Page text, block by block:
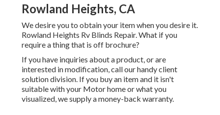
Rowland Heights, CA
We desire you to obtain your item when you desire it.
Rowland Heights Rv Blinds Repair. What if you
require a thing that is off brochure?
If you have inquiries about a product, or are
interested in modification, call our handy client
solution division. If you buy an item and it isn't
suitable with your Motor home or what you
visualized, we supply a money-back warranty.